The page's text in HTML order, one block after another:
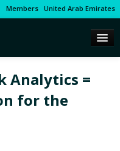
Members United Arab Emirates
Analytics =
for the